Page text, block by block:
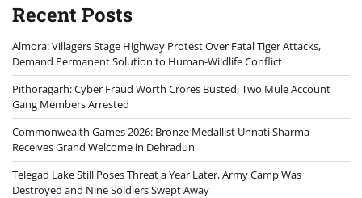
Recent Posts
Almora: Villagers Stage Highway Protest Over Fatal Tiger Attacks,
Demand Permanent Solution to Human-Wildlife Conflict
Pithoragarh: Cyber Fraud Worth Crores Busted, Two Mule Account
Gang Members Arrested
Commonwealth Games 2026: Bronze Medallist Unnati Sharma
Receives Grand Welcome in Dehradun
Telegad Lake Still Poses Threat a Year Later, Army Camp Was
Destroyed and Nine Soldiers Swept Away